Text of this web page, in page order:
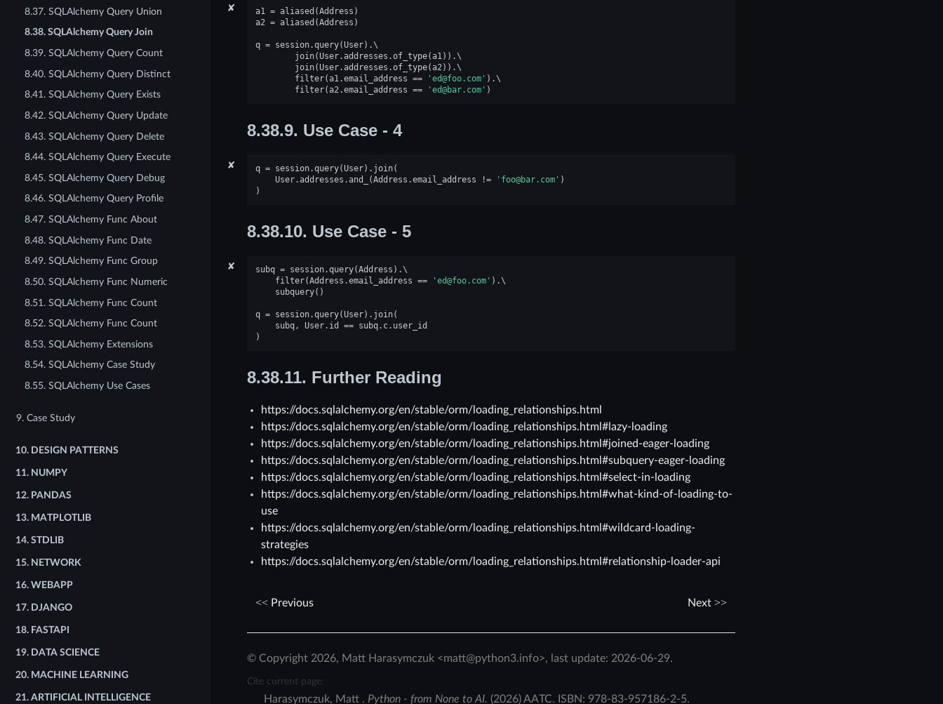
8.37. SQLAlchemy Query Union
8.38. SQLAlchemy Query Join
8.39. SQLAlchemy Query Count
8.40. SQLAlchemy Query Distinct
8.41. SQLAlchemy Query Exists
8.42. SQLAlchemy Query Update
8.43. SQLAlchemy Query Delete
8.44. SQLAlchemy Query Execute
8.45. SQLAlchemy Query Debug
8.46. SQLAlchemy Query Profile
8.47. SQLAlchemy Func About
8.48. SQLAlchemy Func Date
8.49. SQLAlchemy Func Group
8.50. SQLAlchemy Func Numeric
8.51. SQLAlchemy Func Count
8.52. SQLAlchemy Func Count
8.53. SQLAlchemy Extensions
8.54. SQLAlchemy Case Study
8.55. SQLAlchemy Use Cases
9. Case Study
10. DESIGN PATTERNS
11. NUMPY
12. PANDAS
13. MATPLOTLIB
14. STDLIB
15. NETWORK
16. WEBAPP
17. DJANGO
18. FASTAPI
19. DATA SCIENCE
20. MACHINE LEARNING
21. ARTIFICIAL INTELLIGENCE
✘ a1 = aliased (Address )
a2 = aliased (Address )
q = session.query(User) .
join(User.addresses .of_type(a1)) .
join(User.addresses .of_type(a2)) .
filter(a1.email_address == 'ed@foo.com' ) .
filter(a2.email_address == 'ed@bar.com' )
8.38.9. Use Case - 4
✘ q = session.query(User) . join(
User.addresses .and_ (Address .email_address != 'foo@bar.com' )
)
8.38.10. Use Case - 5
✘ subq = session.query(Address ) .
filter(Address .email_address == 'ed@foo.com' ) .
subquery()
q = session.query(User) . join(
subq, User. id == subq. c. user_id
)
8.38.11. Further Reading
https://docs.sqlalchemy.org/en/stable/orm/loading_relationships.html
https://docs.sqlalchemy.org/en/stable/orm/loading_relationships.html#lazy-loading
https://docs.sqlalchemy.org/en/stable/orm/loading_relationships.html#joined-eager-loading
https://docs.sqlalchemy.org/en/stable/orm/loading_relationships.html#subquery-eager-loading
https://docs.sqlalchemy.org/en/stable/orm/loading_relationships.html#select-in-loading
https://docs.sqlalchemy.org/en/stable/orm/loading_relationships.html#what-kind-of-loading-to-
use
https://docs.sqlalchemy.org/en/stable/orm/loading_relationships.html#wildcard-loading-
strategies
https://docs.sqlalchemy.org/en/stable/orm/loading_relationships.html#relationship-loader-api
Previous Next
© Copyright 2026, Matt Harasymczuk <matt@python3.info>, last update: 2026-06-29.
Cite current page:
Harasymczuk, Matt . Python - from None to AI. (2026)AATC. ISBN: 978-83-957186-2-5.